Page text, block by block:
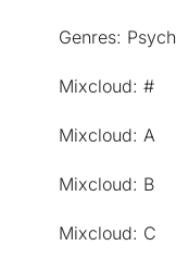
Genres:
Mixcloud: #
Mixcloud: A
Mixcloud: B
Mixcloud: C